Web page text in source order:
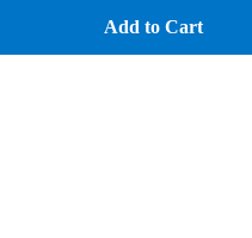
Add to Cart